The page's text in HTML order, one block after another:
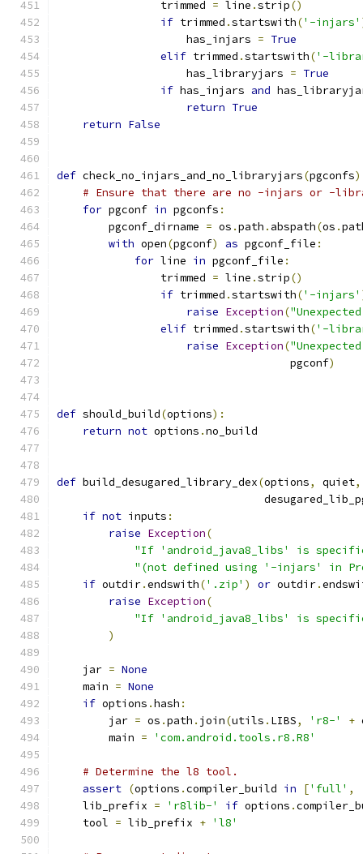
                trimmed
= line .strip()
if trimmed .startswith('-injars'
                    has_injars
= True
elif trimmed .startswith('-
                    has_libraryjars
= True
if has_injars and
return True
return False
def check_no_injars_and_no_libraryjars(pgconfs
# Ensure that there are no -injars or -
for pgconf in pgconfs :
        pgconf_dirname
= os .path . abspath(os .
with open(pgconf) as pgconf_file :
for line in pgconf_file :
                trimmed
= line .strip()
if trimmed .startswith('-injars'
raise Exception(
elif trimmed .startswith('-
raise Exception(
                                    pgconf
)
def should_build(options):
return not options .no_build
def build_desugared_library_dex(options, quiet,
if not inputs :
raise Exception(
"If 'android_java8_libs' is
"(not defined using '-injars' in
if outdir.endswith('.zip' ) or outdir.
raise Exception(
"If 'android_java8_libs' is
)
    jar
= None
    main
= None
if options .hash :
        jar
= os .path . join(utils . LIBS, 'r8-' +
        main
= 'com.android.tools.r8.R8'
# Determine the l8 tool.
assert (options .compiler_build in ['full' ,
    lib_prefix
= 'r8lib-' if options .
    tool
= lib_prefix + 'l8'